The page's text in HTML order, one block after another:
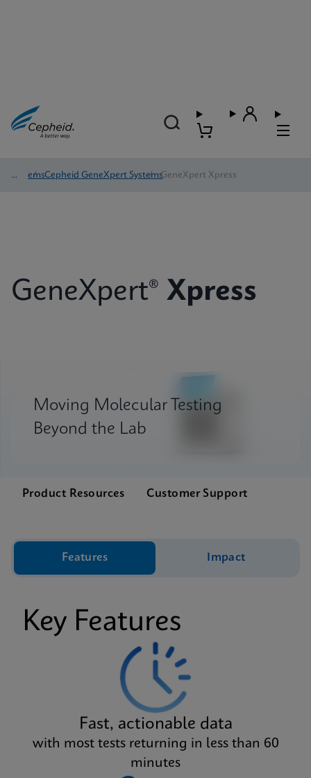
Systems
/ Cepheid GeneXpert Systems
/ GeneXpert Xpress
GeneXpert® Xpress
Moving Molecular Testing
Beyond the Lab
Product Resources Customer Support
Features Impact
Key Features
Fast, actionable data
with most tests returning in less than 60
minutes